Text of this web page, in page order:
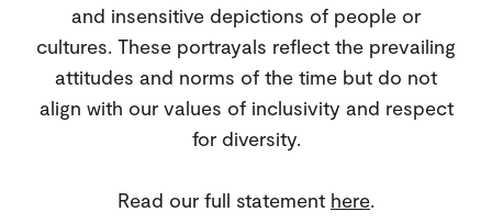
and insensitive depictions of people or
cultures. These portrayals reflect the prevailing
attitudes and norms of the time but do not
align with our values of inclusivity and respect
for diversity.
Read our full statement here.